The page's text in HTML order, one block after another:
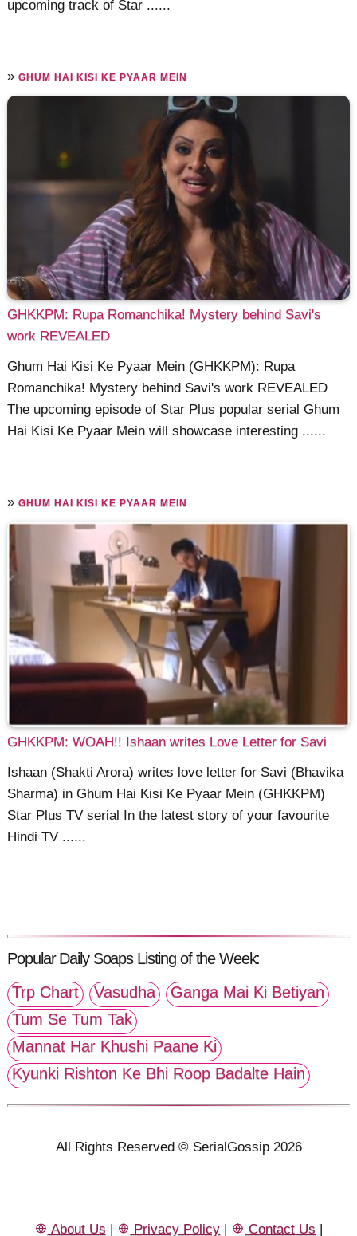
upcoming track of Star ......
»GHUM HAI KISI KE PYAAR MEIN
GHKKPM: Rupa Romanchika! Mystery behind Savi's
work REVEALED
Ghum Hai Kisi Ke Pyaar Mein (GHKKPM): Rupa
Romanchika! Mystery behind Savi's work REVEALED
The upcoming episode of Star Plus popular serial Ghum
Hai Kisi Ke Pyaar Mein will showcase interesting ......
»GHUM HAI KISI KE PYAAR MEIN
GHKKPM: WOAH!! Ishaan writes Love Letter for Savi
Ishaan (Shakti Arora) writes love letter for Savi (Bhavika
Sharma) in Ghum Hai Kisi Ke Pyaar Mein (GHKKPM)
Star Plus TV serial In the latest story of your favourite
Hindi TV ......
Popular Daily Soaps Listing of the Week:
Trp Chart
Vasudha
Ganga Mai Ki Betiyan
Tum Se Tum Tak
Mannat Har Khushi Paane Ki
Kyunki Rishton Ke Bhi Roop Badalte Hain
All Rights Reserved © SerialGossip 2026
About Us | Privacy Policy | Contact Us |